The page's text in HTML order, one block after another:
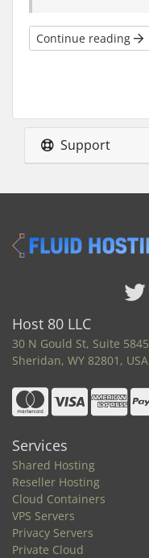
Continue reading
Support
Host 80 LLC
30 N Gould St, Suite 5845
Sheridan, WY 82801, USA
Services
Shared Hosting
Reseller Hosting
Cloud Containers
VPS Servers
Privacy Servers
Private Cloud